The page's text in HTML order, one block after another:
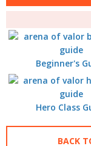
Beginner's
Hero Class
BACK